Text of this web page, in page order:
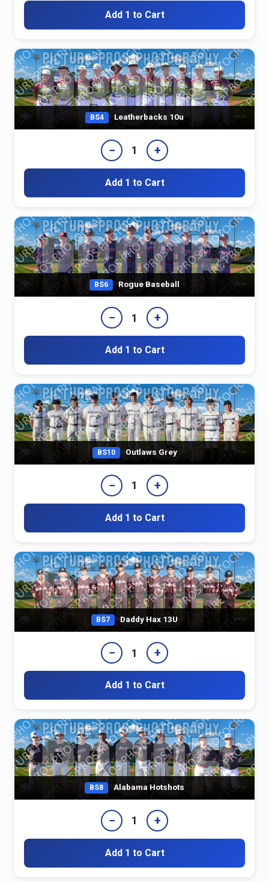
Add 1 to Cart
BS4 Leatherbacks 10u
− 1 +
Add 1 to Cart
BS6 Rogue Baseball
− 1 +
Add 1 to Cart
BS10 Outlaws Grey
− 1 +
Add 1 to Cart
BS7 Daddy Hax 13U
− 1 +
Add 1 to Cart
BS8 Alabama Hotshots
− 1 +
Add 1 to Cart